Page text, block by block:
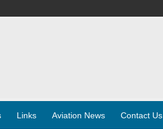
Links Aviation News Contact Us